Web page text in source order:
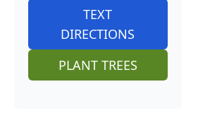
TEXT
DIRECTIONS
PLANT TREES